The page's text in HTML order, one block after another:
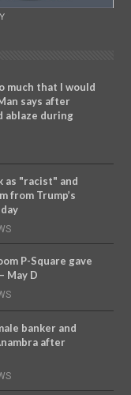
much that I would
says after
during
as "racist" and
from Trump’s
P-Square gave
May D
banker and
after